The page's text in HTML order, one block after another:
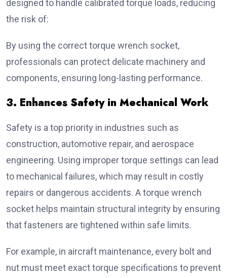
designed to handle calibrated torque loads, reducing
the risk of:
By using the correct torque wrench socket,
professionals can protect delicate machinery and
components, ensuring long-lasting performance.
3. Enhances Safety in Mechanical Work
Safety is a top priority in industries such as
construction, automotive repair, and aerospace
engineering. Using improper torque settings can lead
to mechanical failures, which may result in costly
repairs or dangerous accidents. A torque wrench
socket helps maintain structural integrity by ensuring
that fasteners are tightened within safe limits.
For example, in aircraft maintenance, every bolt and
nut must meet exact torque specifications to prevent